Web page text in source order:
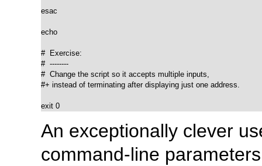
esac
echo
#  Exercise:
#  --------
#  Change the script so it accepts multiple inputs,
#+ instead of terminating after displaying just one address.
exit 0
An exceptionally clever
command-line